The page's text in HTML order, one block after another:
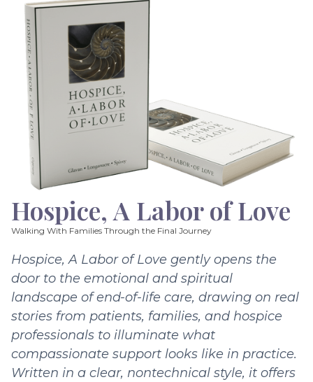
Hospice, A Labor of Love
Walking With Families Through the Final Journey
Hospice, A Labor of Love gently opens the
door to the emotional and spiritual
landscape of end-of-life care, drawing on real
stories from patients, families, and hospice
professionals to illuminate what
compassionate support looks like in practice.
Written in a clear, nontechnical style, it offers